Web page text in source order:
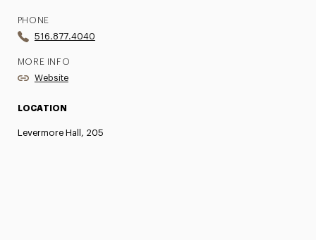
PHONE
516.877.4040
MORE INFO
Website
LOCATION
Levermore Hall, 205